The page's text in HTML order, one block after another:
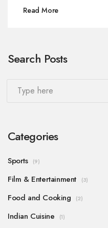
to kids are also
Read More
Search Posts
Categories
Sports (9)
Film & Entertainment (3)
Food and Cooking (2)
Indian Cuisine (1)